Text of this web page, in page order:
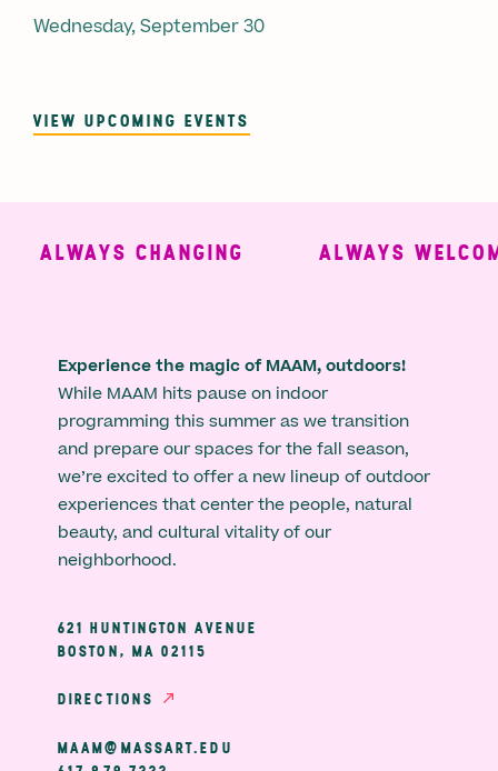
Wednesday, September 30
VIEW UPCOMING EVENTS
ALWAYS CHANGING ALWAYS
Experience the magic of MAAM, outdoors!
While MAAM hits pause on indoor
programming this summer as we transition
and prepare our spaces for the fall season,
we’re excited to offer a new lineup of outdoor
experiences that center the people, natural
beauty, and cultural vitality of our
neighborhood.
621 HUNTINGTON AVENUE
BOSTON, MA 02115
DIRECTIONS
MAAM@MASSART.EDU